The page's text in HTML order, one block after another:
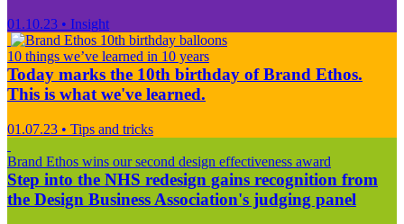
01.10.23 • Insight
10 things we’ve learned in 10 years
Today marks the 10th birthday of Brand Ethos.
This is what we've learned.
01.07.23 • Tips and tricks
Brand Ethos wins our second design effectiveness award
Step into the NHS redesign gains recognition from
the Design Business Association's judging panel